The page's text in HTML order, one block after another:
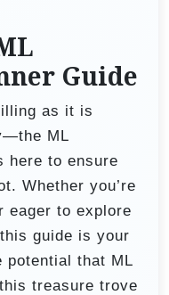
Guide
as it is
ML
here to ensure
Whether you’re
eager to explore
guide is your
potential that ML
treasure trove